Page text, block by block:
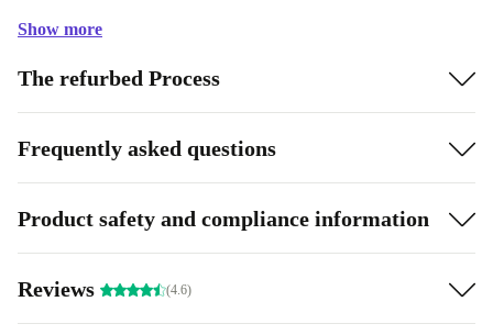
the need to shut down programs or disrupt your flow.
Is the refurbed Dell XPS 15 9500 good for gaming?
Yes, you can enjoy fast response times for smooth
gameplay – and better scores. The high resolution
provides an immersive experience with captivating color
and detail in every frame.
Breathtaking display: True-to-life colors and sharpness
High-level performance: Advanced processor, built for
Show more
The refurbed Process
Frequently asked questions
Product safety and compliance information
Reviews (4.6)